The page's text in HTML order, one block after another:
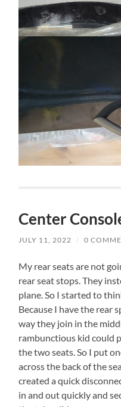
Center
JULY 11, 2022 / 0
My rear seats are not
rear seat stops. They
plane. So I started to
Because I have the rear
way they join in the
rambunctious kid could
the two seats. So I put
across the back of the
created a quick
in and out quickly and